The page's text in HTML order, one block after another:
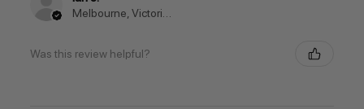
Melbourne, Victoria, Australia
Was this review helpful?